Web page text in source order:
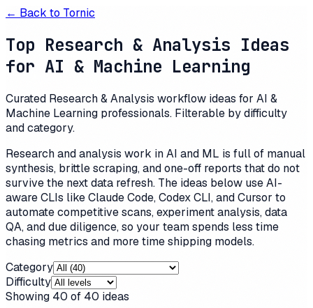
← Back to Tornic
Top Research & Analysis Ideas
for AI & Machine Learning
Curated Research & Analysis workflow ideas for AI &
Machine Learning professionals. Filterable by difficulty
and category.
Research and analysis work in AI and ML is full of manual
synthesis, brittle scraping, and one-off reports that do not
survive the next data refresh. The ideas below use AI-
aware CLIs like Claude Code, Codex CLI, and Cursor to
automate competitive scans, experiment analysis, data
QA, and due diligence, so your team spends less time
chasing metrics and more time shipping models.
Category
Difficulty
Showing 40 of 40 ideas